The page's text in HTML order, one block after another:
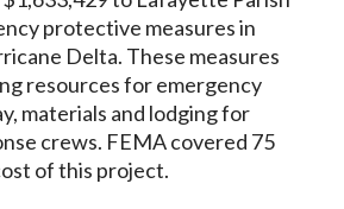
protective measures in
Delta. These measures
resources for emergency
materials and lodging for
crews. FEMA covered 75
of this project.